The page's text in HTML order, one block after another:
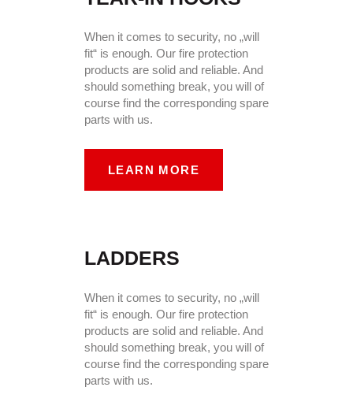
When it comes to security, no „will
fit“ is enough. Our fire protection
products are solid and reliable. And
should something break, you will of
course find the corresponding spare
parts with us.
LEARN MORE
LADDERS
When it comes to security, no „will
fit“ is enough. Our fire protection
products are solid and reliable. And
should something break, you will of
course find the corresponding spare
parts with us.